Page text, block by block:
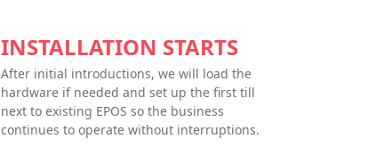
INSTALLATION STARTS
After initial introductions, we will load the
hardware if needed and set up the first till
next to existing EPOS so the business
continues to operate without interruptions.